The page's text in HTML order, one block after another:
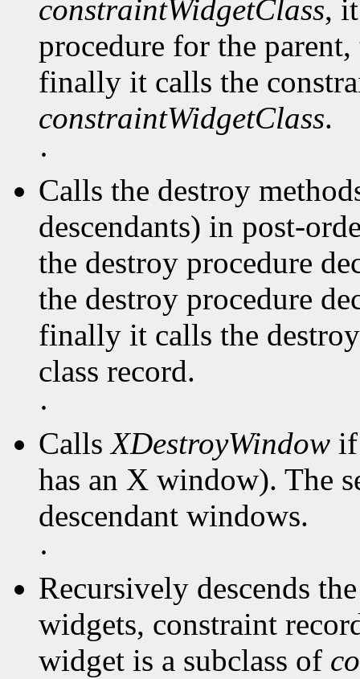
constraintWidgetClass,
procedure for the
finally it calls the
constraintWidgetClass.
·
Calls the destroy
descendants) in post-
the destroy procedure
the destroy procedure
finally it calls the
class record.
·
CallsXDestroyWindow
has an X window). The
descendant windows.
·
Recursively descends
widgets, constraint
widget is a subclass of